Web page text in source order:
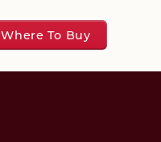
Where To Buy